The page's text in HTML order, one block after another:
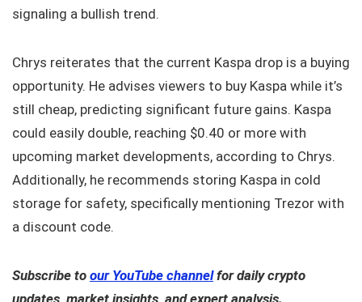
signaling a bullish trend.
Chrys reiterates that the current Kaspa drop is a buying
opportunity. He advises viewers to buy Kaspa while it’s
still cheap, predicting significant future gains. Kaspa
could easily double, reaching $0.40 or more with
upcoming market developments, according to Chrys.
Additionally, he recommends storing Kaspa in cold
storage for safety, specifically mentioning Trezor with
a discount code.
Subscribe to our YouTube channelfor daily crypto